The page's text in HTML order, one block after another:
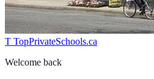
T TopPrivateSchools.ca
Welcome back